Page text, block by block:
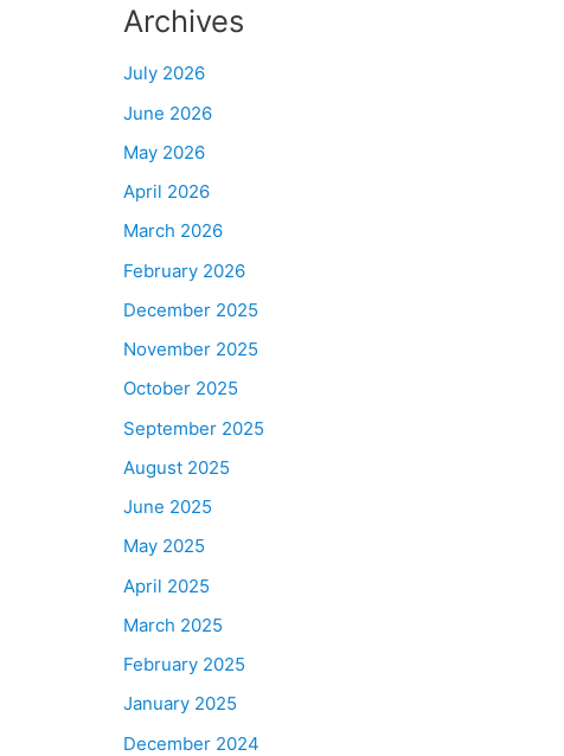
Archives
July 2026
June 2026
May 2026
April 2026
March 2026
February 2026
December 2025
November 2025
October 2025
September 2025
August 2025
June 2025
May 2025
April 2025
March 2025
February 2025
January 2025
December 2024